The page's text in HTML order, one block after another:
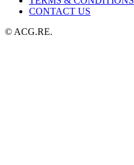
CONTACT US
© ACG.RE.